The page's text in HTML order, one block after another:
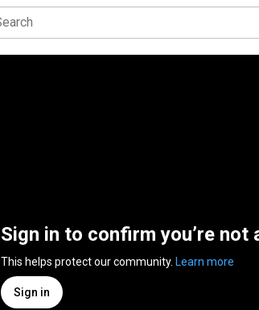
Sign in to confirm you’re not
This helps protect our community. Learn more
Sign in